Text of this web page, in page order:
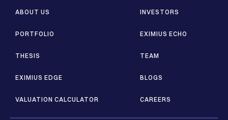
ABOUT US
PORTFOLIO
THESIS
EXIMIUS EDGE
VALUATION CALCULATOR
INVESTORS
EXIMIUS ECHO
TEAM
BLOGS
CAREERS